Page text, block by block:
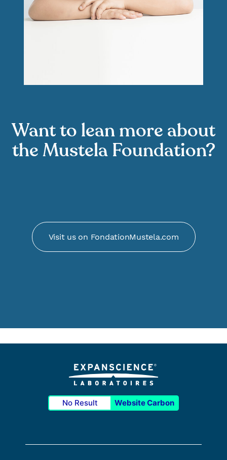
Want to lean more about
the Mustela Foundation?
Visit us on FondationMustela.com
No Result Website Carbon